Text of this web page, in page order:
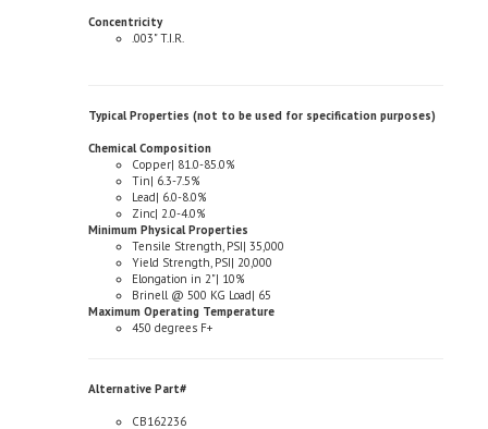
Chemical Composition
Tin| 6.3-7.5%
Lead| 6.0-8.0%
Zinc| 2.0-4.0%
Minimum Physical Properties
Tensile Strength, PSI| 35,000
Yield Strength, PSI| 20,000
Elongation in 2"| 10%
Brinell @ 500 KG Load| 65
Maximum Operating Temperature
450 degrees F+
CB162236